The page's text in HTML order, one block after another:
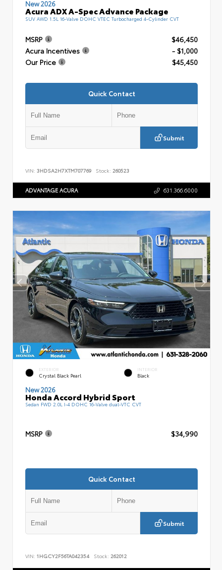
New 2026
Acura ADX A-Spec Advance Package
SUV AWD 1.5L 16-Valve DOHC VTEC Turbocharged 4-Cylinder CVT
MSRP
$46,450
Acura Incentives
- $1,000
Our Price
$45,450
Quick Contact
Submit
VIN: 3HDSA2H7XTM707769 Stock: 260523
ADVANTAGE ACURA 631.366.6000
EXTERIOR
Crystal Black Pearl
INTERIOR
Black
New 2026
Honda Accord Hybrid Sport
Sedan FWD 2.0L I-4 DOHC 16-Valve dual-VTC CVT
MSRP $34,990
Quick Contact
Submit
VIN: 1HGCY2F56TA042354 Stock: 262012